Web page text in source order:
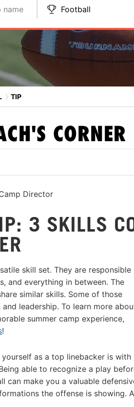
name Football
⟩ TIP
CORNER
Director
3 SKILLS
skill set. They are responsible
and everything in between. The
similar skills. Some of those
leadership. To learn more
summer camp experience,
!
as a top linebacker is with
able to recognize a play
can make you a valuable
the offense is showing.